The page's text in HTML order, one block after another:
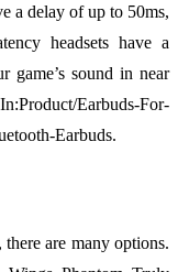
a delay of up to 50ms,
headsets have a
game’s sound in near
Earbuds-For-
Earbuds.
are many options.